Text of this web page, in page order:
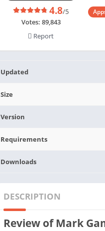
4.8/5
Votes: 89,843
Report
Updated
Size
Version
Requirements
Downloads
DESCRIPTION
Review of Mark